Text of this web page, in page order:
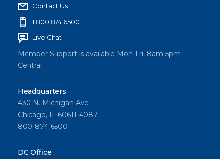
Contact Us
1.800.874.6500
Live Chat
Member Support is available Mon-Fri, 8am-5pm
Central
Headquarters
430 N. Michigan Ave
Chicago, IL 60611-4087
800-874-6500
DC Office